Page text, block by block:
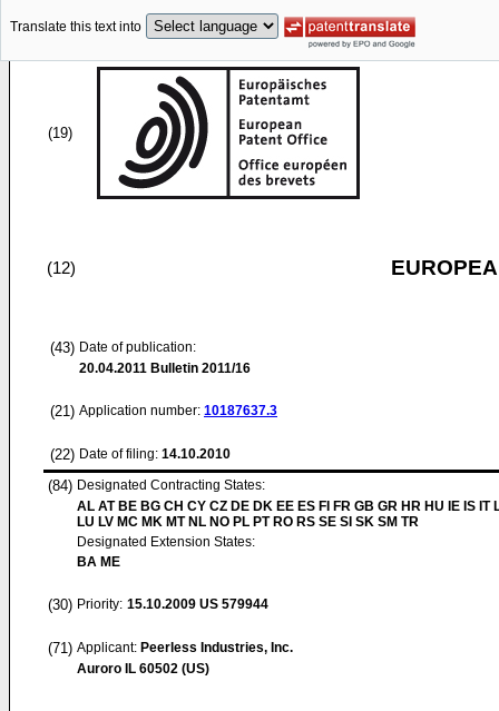
Translate this text into
(19)
(12)
(43) Date of publication:
20.04.2011 Bulletin 2011/16
(21) Application number: 10187637.3
(22) Date of filing: 14.10.2010
(84) Designated Contracting States:
AL AT BE BG CH CY CZ DE DK EE ES FI FR GB GR HR HU IE IS IT
LU LV MC MK MT NL NO PL PT RO RS SE SI SK SM TR
Designated Extension States:
BA ME
(30) Priority: 15.10.2009 US 579944
(71) Applicant: Peerless Industries, Inc.
Auroro IL 60502 (US)